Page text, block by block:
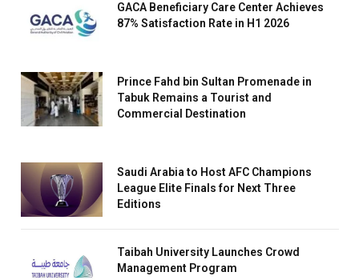
GACA Beneficiary Care Center Achieves
87% Satisfaction Rate in H1 2026
Prince Fahd bin Sultan Promenade in
Tabuk Remains a Tourist and
Commercial Destination
Saudi Arabia to Host AFC Champions
League Elite Finals for Next Three
Editions
Taibah University Launches Crowd
Management Program